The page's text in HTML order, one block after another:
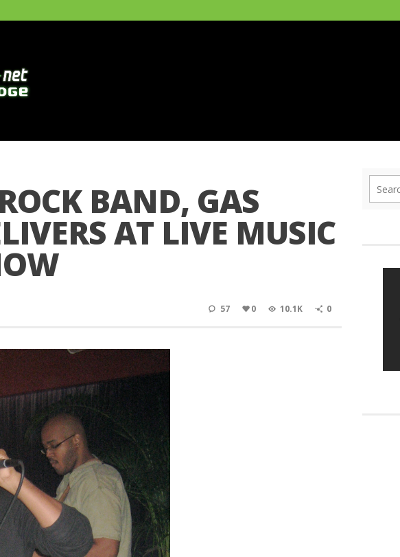
BAND, GAS
AT LIVE MUSIC
57 0 10.1K 0